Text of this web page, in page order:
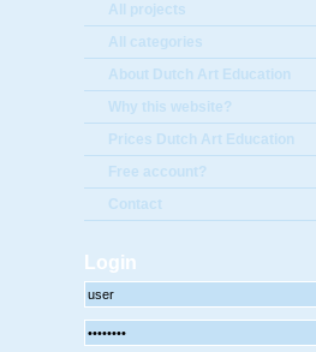
All projects
All categories
About Dutch Art Education
Why this website?
Prices Dutch Art Education
Free account?
Contact
Login